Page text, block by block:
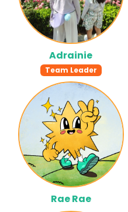
Adrainie
Team Leader
Rae Rae